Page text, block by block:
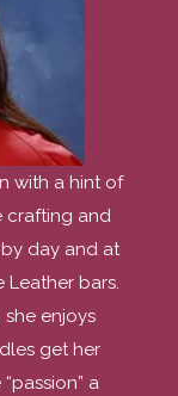
with a hint of
crafting and
by day and at
bars.
enjoys
get her
a